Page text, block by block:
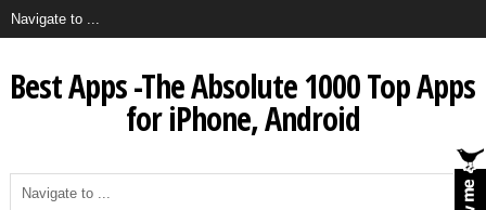
Best Apps -The Absolute 1000 Top Apps
for iPhone, Android